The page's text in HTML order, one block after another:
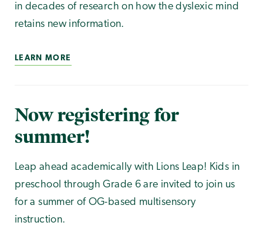
in decades of research on how the dyslexic mind
retains new information.
LEARN MORE
Now registering for
summer!
Leap ahead academically with Lions Leap! Kids in
preschool through Grade 6 are invited to join us
for a summer of OG-based multisensory
instruction.